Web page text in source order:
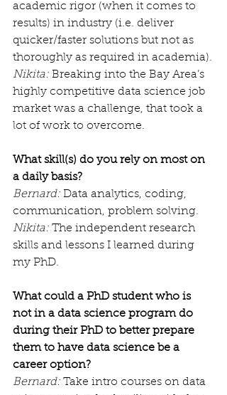
academic rigor (when it comes to
results) in industry (i.e. deliver
quicker/faster solutions but not as
thoroughly as required in academia).
Nikita: Breaking into the Bay Area’s
highly competitive data science job
market was a challenge, that took a
lot of work to overcome.
What skill(s) do you rely on most on
a daily basis?
Bernard: Data analytics, coding,
communication, problem solving.
Nikita: The independent research
skills and lessons I learned during
my PhD.
What could a PhD student who is
not in a data science program do
during their PhD to better prepare
them to have data science be a
career option?
Bernard: Take intro courses on data